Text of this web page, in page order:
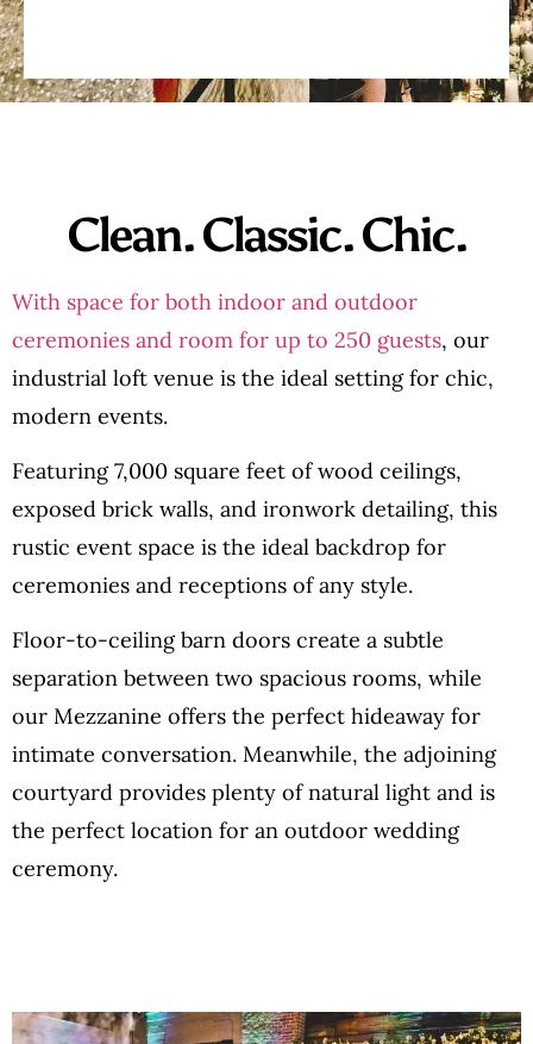
Clean. Classic. Chic.
With space for both indoor and outdoor
ceremonies and room for up to 250 guests, our
industrial loft venue is the ideal setting for chic,
modern events.
Featuring 7,000 square feet of wood ceilings,
exposed brick walls, and ironwork detailing, this
rustic event space is the ideal backdrop for
ceremonies and receptions of any style.
Floor-to-ceiling barn doors create a subtle
separation between two spacious rooms, while
our Mezzanine offers the perfect hideaway for
intimate conversation. Meanwhile, the adjoining
courtyard provides plenty of natural light and is
the perfect location for an outdoor wedding
ceremony.